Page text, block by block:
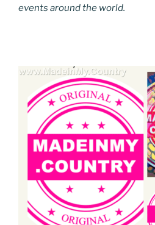
events around the world.